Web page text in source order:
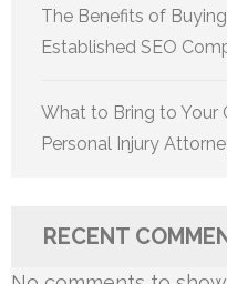
The Benefits of
Established SEO
What to Bring to Your
Personal Injury
RECENT